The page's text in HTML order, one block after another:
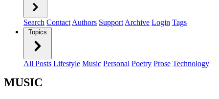
Search Contact Authors Support Archive Login Tags
Topics
All Posts Lifestyle Music Personal Poetry Prose Technology
MUSIC